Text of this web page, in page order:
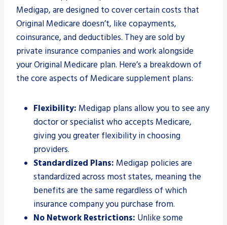
Medigap, are designed to cover certain costs that
Original Medicare doesn’t, like copayments,
coinsurance, and deductibles. They are sold by
private insurance companies and work alongside
your Original Medicare plan. Here’s a breakdown of
the core aspects of Medicare supplement plans:
Flexibility: Medigap plans allow you to see any
doctor or specialist who accepts Medicare,
giving you greater flexibility in choosing
providers.
Standardized Plans: Medigap policies are
standardized across most states, meaning the
benefits are the same regardless of which
insurance company you purchase from.
No Network Restrictions: Unlike some